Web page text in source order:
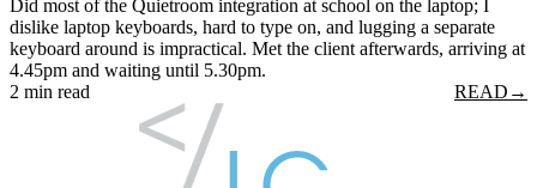
Did most of the Quietroom integration at school on the laptop; I
dislike laptop keyboards, hard to type on, and lugging a separate
keyboard around is impractical. Met the client afterwards, arriving at
4.45pm and waiting until 5.30pm.
2 min read
READ →